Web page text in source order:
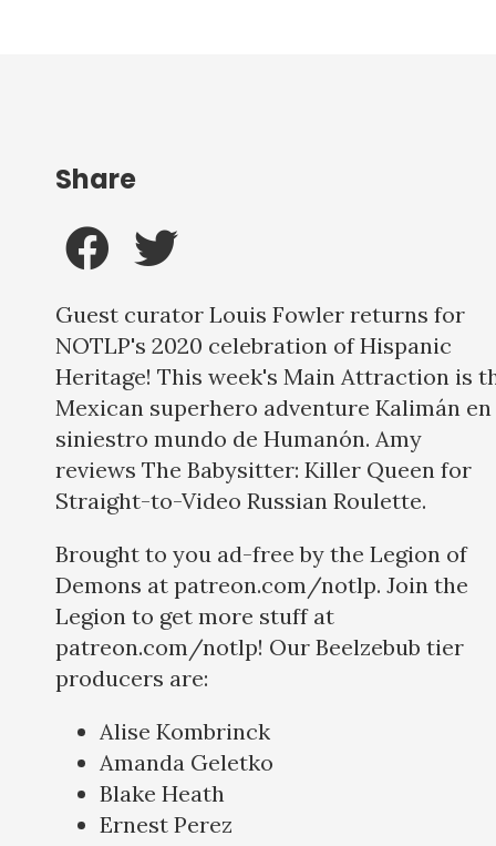
Guest curator Louis Fowler returns for
NOTLP's 2020 celebration of Hispanic
Heritage! This week's Main Attraction is
Mexican superhero adventure Kalimán
siniestro mundo de Humanón. Amy
reviews The Babysitter: Killer Queen for
Straight-to-Video Russian Roulette.
Brought to you ad-free by the Legion of
Demons at patreon.com/notlp. Join the
Legion to get more stuff at
patreon.com/notlp! Our Beelzebub tier
producers are:
Alise Kombrinck
Amanda Geletko
Blake Heath
Ernest Perez
Share